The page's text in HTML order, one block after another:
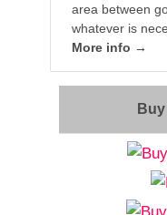
area between
whatever is
More info →